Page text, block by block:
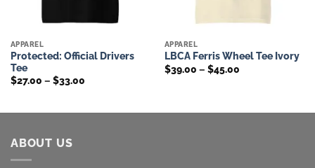
APPAREL
Protected: Official Drivers
Tee
$27.00 – $33.00Price
$33.00
APPAREL
LBCA Ferris Wheel Tee Ivory
$39.00 – $45.00Price
ABOUT US